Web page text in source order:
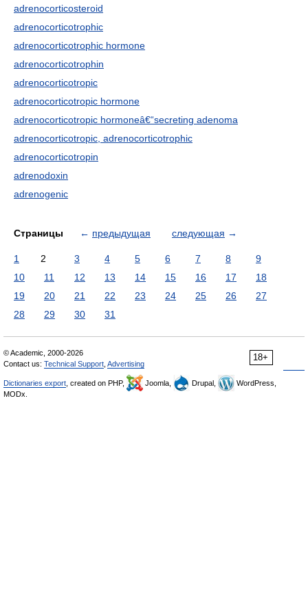
adrenocorticosteroid
adrenocorticotrophic
adrenocorticotrophic hormone
adrenocorticotrophin
adrenocorticotropic
adrenocorticotropic hormone
adrenocorticotropic hormoneâ€“secreting adenoma
adrenocorticotropic, adrenocorticotrophic
adrenocorticotropin
adrenodoxin
adrenogenic
Страницы ← предыдущая следующая →
1 2 3 4 5 6 7 8
9
10
11 12 13 14 15 16 17
18
19
20 21 22 23 24 25 26
27
28
29 30 31
18+
© Academic, 2000-2026
Contact us: Technical Support Advertising
Dictionaries export , created on PHP, Joomla, Drupal,
WordPress,
MODx.